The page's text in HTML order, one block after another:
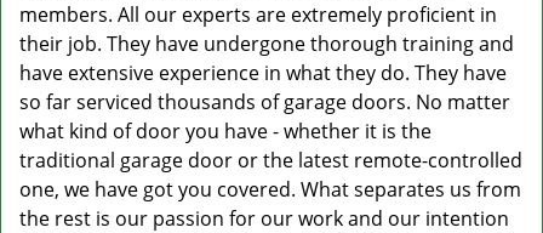
members. All our experts are extremely proficient in
their job. They have undergone thorough training and
have extensive experience in what they do. They have
so far serviced thousands of garage doors. No matter
what kind of door you have - whether it is the
traditional garage door or the latest remote-controlled
one, we have got you covered. What separates us from
the rest is our passion for our work and our intention